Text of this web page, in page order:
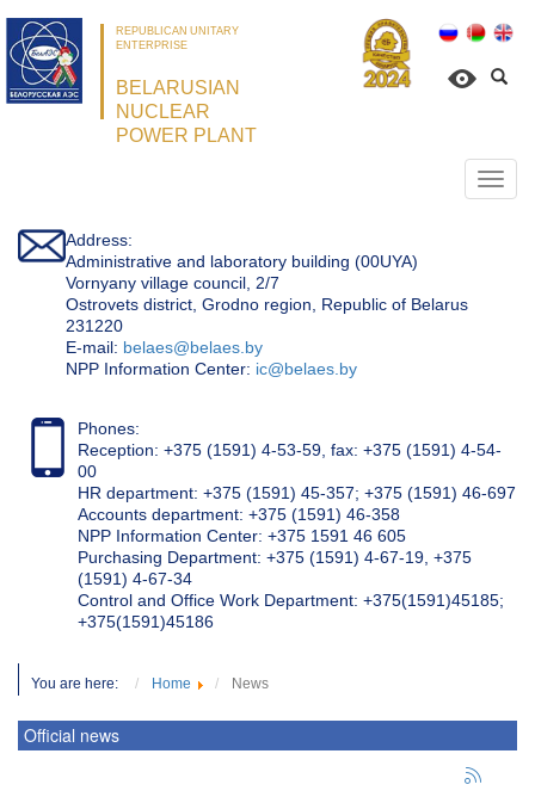
REPUBLICAN UNITARY
ENTERPRISE
BELARUSIAN
NUCLEAR
POWER PLANT
Address:
Administrative and laboratory building (00UYA)
Vornyany village council, 2/7
Ostrovets district, Grodno region, Republic of Belarus
231220
Е-mail: belaes@belaes.by
NPP Information Center: ic@belaes.by
Phones:
Reception: +375 (1591) 4-53-59, fax: +375 (1591) 4-54-
00
HR department: +375 (1591) 45-357; +375 (1591) 46-697
Accounts department: +375 (1591) 46-358
NPP Information Center: +375 1591 46 605
Purchasing Department: +375 (1591) 4-67-19, +375
(1591) 4-67-34
Control and Office Work Department: +375(1591)45185;
+375(1591)45186
You are here: Home News
Official news